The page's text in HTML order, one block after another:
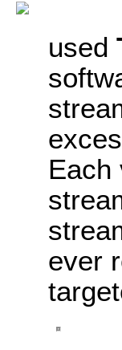
used
Each
ever